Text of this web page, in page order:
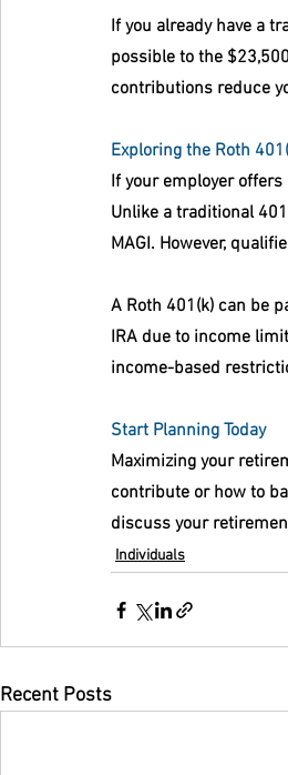
If you already have a
possible to the
contributions reduce
Exploring the Roth
If your employer
Unlike a traditional
MAGI. However,
A Roth 401(k) can be
IRA due to income
income-based
Start Planning Today
Maximizing your
contribute or how to
discuss your
Individuals
Recent Posts